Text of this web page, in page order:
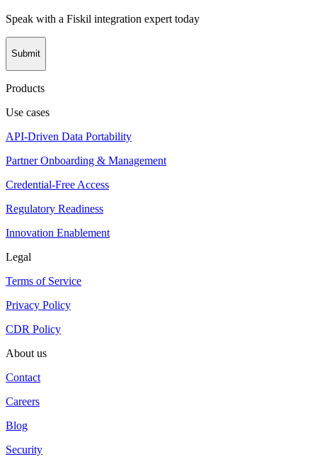
Speak with a Fiskil integration expert today
Submit
Products
Use cases
API-Driven Data Portability
Partner Onboarding & Management
Credential-Free Access
Regulatory Readiness
Innovation Enablement
Legal
Terms of Service
Privacy Policy
CDR Policy
About us
Contact
Careers
Blog
Security